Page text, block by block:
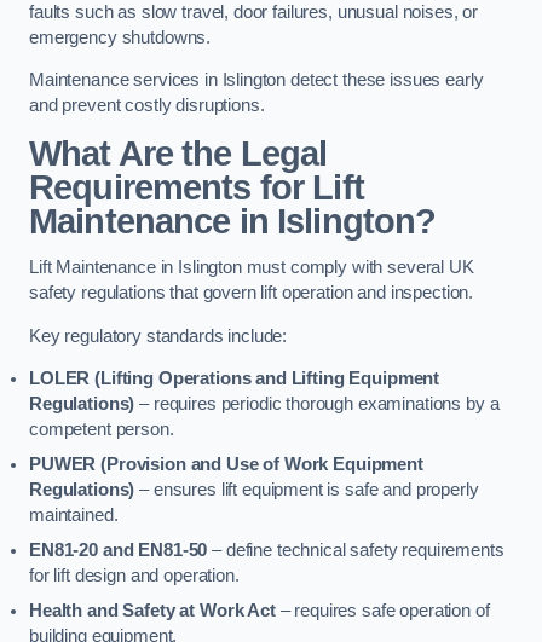
faults such as slow travel, door failures, unusual noises, or
emergency shutdowns.
Maintenance services in Islington detect these issues early
and prevent costly disruptions.
What Are the Legal
Requirements for Lift
Maintenance in Islington?
Lift Maintenance in Islington must comply with several UK
safety regulations that govern lift operation and inspection.
Key regulatory standards include:
LOLER (Lifting Operations and Lifting Equipment
Regulations) – requires periodic thorough examinations by a
competent person.
PUWER (Provision and Use of Work Equipment
Regulations) – ensures lift equipment is safe and properly
maintained.
EN81-20 and EN81-50 – define technical safety requirements
for lift design and operation.
Health and Safety at Work Act– requires safe operation of
building equipment.